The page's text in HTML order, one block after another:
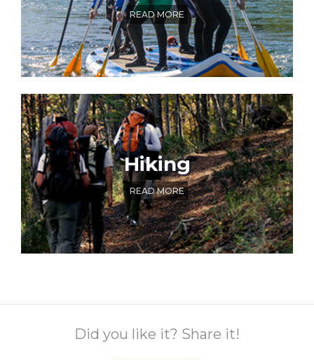
READ MORE
Hiking
READ MORE
Did you like it? Share it!